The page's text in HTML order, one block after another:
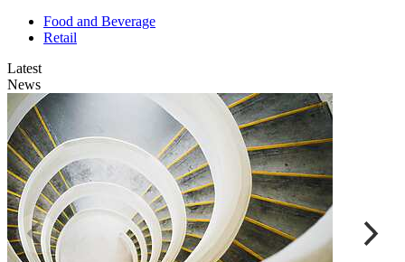
Food and Beverage
Retail
Latest
News